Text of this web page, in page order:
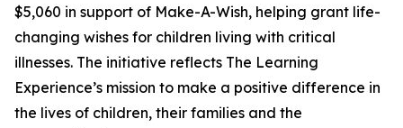
$5,060 in support of Make-A-Wish, helping grant life-
changing wishes for children living with critical
illnesses. The initiative reflects The Learning
Experience’s mission to make a positive difference in
the lives of children, their families and the